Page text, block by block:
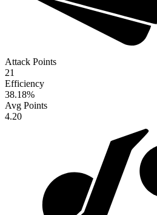
Attack Points
21
Efficiency
38.18%
Avg Points
4.20